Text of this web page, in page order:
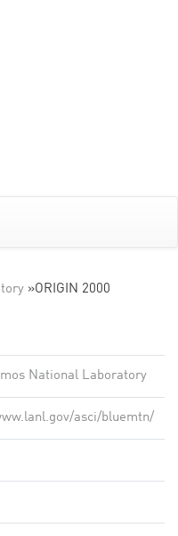
»ORIGIN 2000
National Laboratory
asci/bluemtn/